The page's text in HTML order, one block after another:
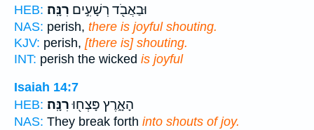
HEB:
וּבַאֲבֹ֖ד רְשָׁעִ֣ים רִנָּֽה׃
NAS: perish, there is joyful shouting.
KJV: perish, [there is] shouting.
INT: perish the wicked is joyful
Isaiah 14:7
HEB:
הָאָ֑רֶץ פָּצְח֖וּרִנָּֽה׃
NAS: They break forth into shouts of joy.